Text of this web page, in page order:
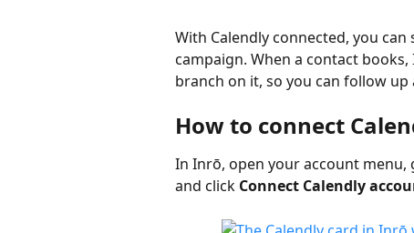
With Calendly connected, you
campaign. When a contact
branch on it, so you can follow up
How to connect
In Inrō, open your account menu,
and click Connect Calendly